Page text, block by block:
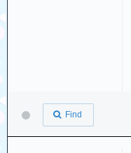
Find